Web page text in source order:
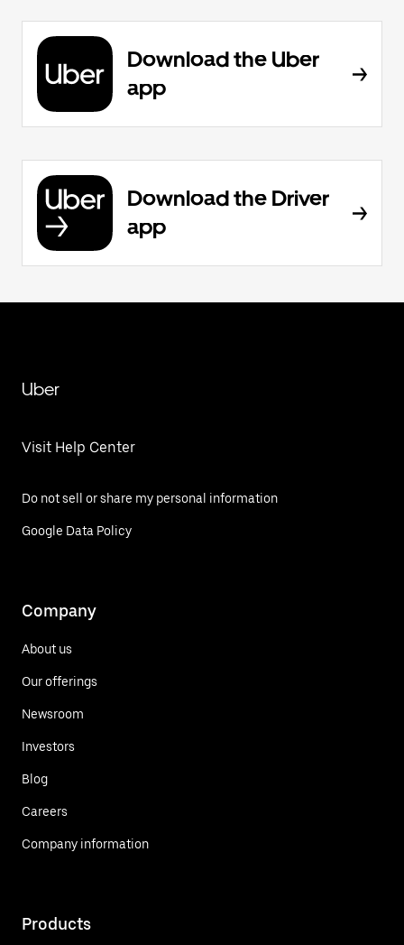
Download the Uber
app
Download the Driver
app
Uber
Visit Help Center
Do not sell or share my personal information
Google Data Policy
Company
About us
Our offerings
Newsroom
Investors
Blog
Careers
Company information
Products